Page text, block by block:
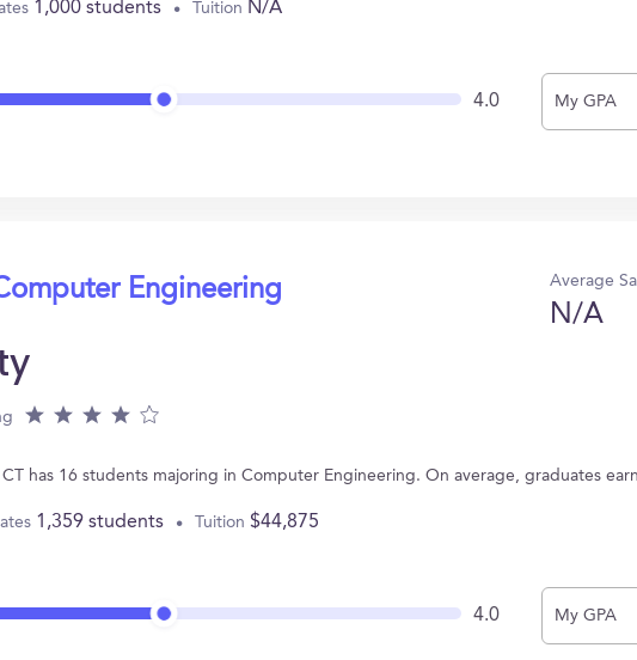
1,000 students Tuition N/A
4.0 My GPA
Engineering Average
N/A
has 16 students majoring in Computer Engineering. On average, graduates
1,359 students Tuition $44,875
4.0 My GPA